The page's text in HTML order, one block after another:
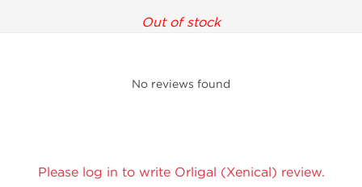
Out of stock
No reviews found
Please log in to write Orligal (Xenical) review.